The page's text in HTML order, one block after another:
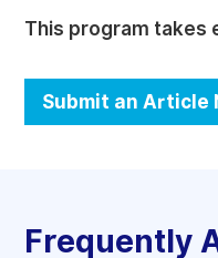
This program takes
Submit an Article
Frequently